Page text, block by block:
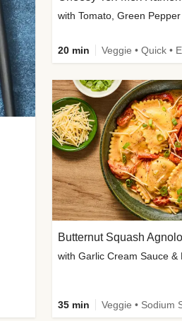
20 min Veggie • Quick •
Butternut Squash
with Garlic Cream Sauce &
35 min